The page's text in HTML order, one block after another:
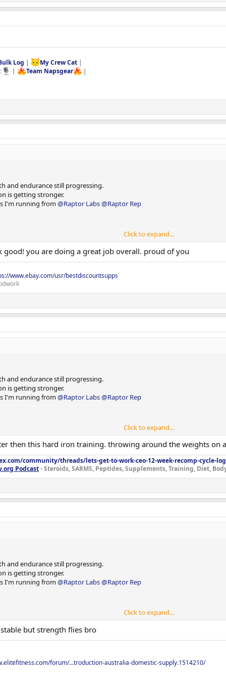
do sets of 15 until empty.
Log | My Crew Cat|
| Team Napsgear
|
and endurance still progressing.
is getting stronger.
I'm running from@Raptor Labs@Raptor Rep
do sets of 15 until empty.
Click to expand...
good! you are doing a great job overall. proud of you
www.ebay.com/usr/bestdiscountsupps
and endurance still progressing.
is getting stronger.
I'm running from@Raptor Labs@Raptor Rep
do sets of 15 until empty.
Click to expand...
then this hard iron training. throwing around the weights on
community/threads/lets-get-to-work-ceo-12-week-recomp-cycle-
Podcast- Steroids, SARMS, Peptides, Supplements, Training, Diet,
and endurance still progressing.
is getting stronger.
I'm running from@Raptor Labs@Raptor Rep
Click to expand...
but strength flies bro
forum/...troduction-australia-domestic-supply.1514210/